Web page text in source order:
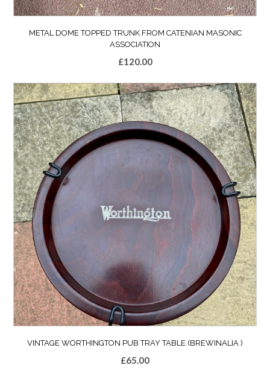
METAL DOME TOPPED TRUNK FROM CATENIAN MASONIC
ASSOCIATION
£120.00
VINTAGE WORTHINGTON PUB TRAY TABLE (BREWINALIA )
£65.00